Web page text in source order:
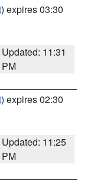
) expires 03:30
Updated: 11:31
PM
) expires 02:30
Updated: 11:25
PM